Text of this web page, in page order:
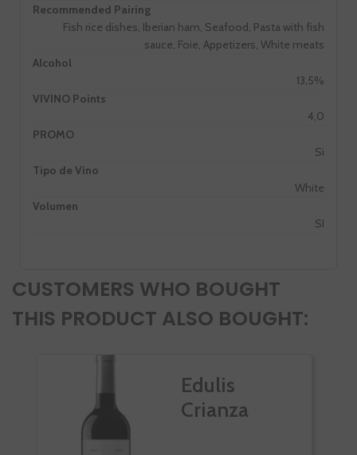
Recommended Pairing
Fish rice dishes, Iberian ham, Seafood, Pasta with fish
sauce, Foie, Appetizers, White meats
Alcohol
13,5%
VIVINO Points
4,0
PROMO
Si
Tipo de Vino
White
Volumen
SI
CUSTOMERS WHO BOUGHT
THIS PRODUCT ALSO BOUGHT:
Edulis
Crianza